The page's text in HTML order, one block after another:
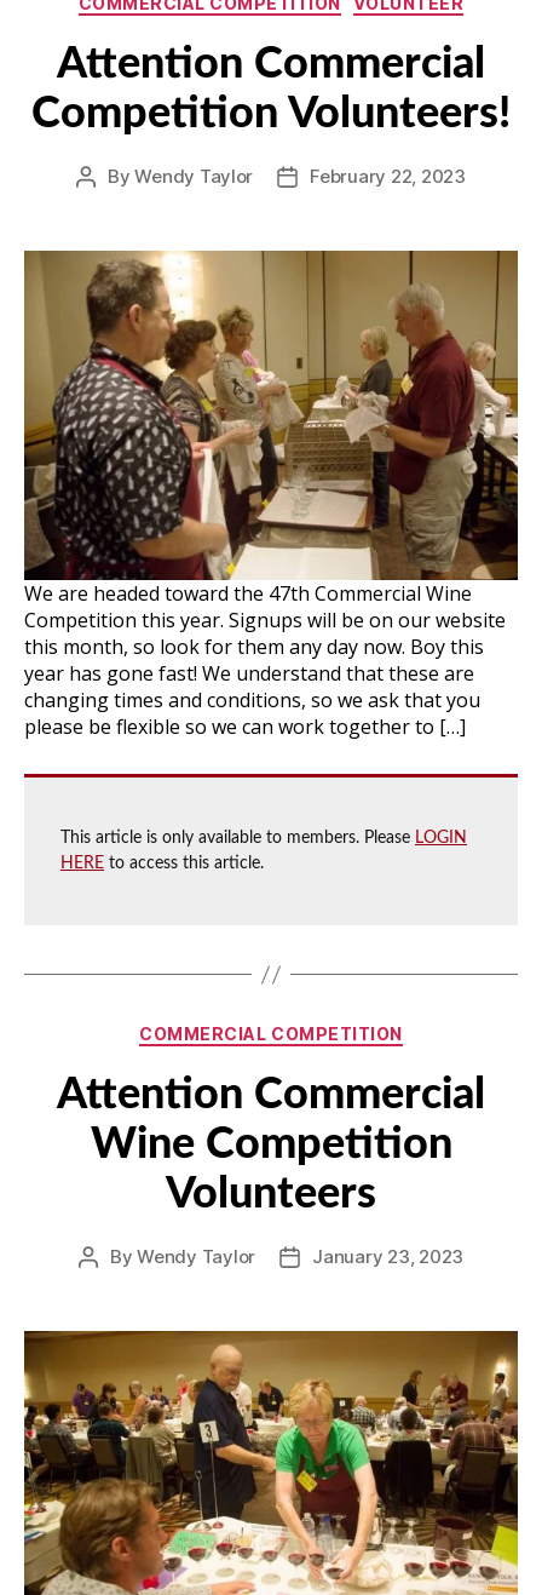
Attention Commercial
Competition Volunteers!
PostByWendy Taylor
PostFebruary 22, 2023
We are headed toward the 47th Commercial Wine
Competition this year. Signups will be on our website
this month, so look for them any day now. Boy this
year has gone fast! We understand that these are
changing times and conditions, so we ask that you
please be flexible so we can work together to […]
This article is only available to members. Please LOGIN
HERE to access this article.
Categories
COMMERCIAL COMPETITION
Attention Commercial
Wine Competition
Volunteers
PostByWendy Taylor
PostJanuary 23, 2023